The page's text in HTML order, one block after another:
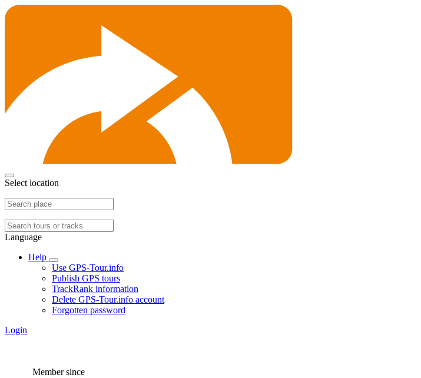
Select location
Language
Help
Use GPS-Tour.info
Publish GPS tours
TrackRank information
Delete GPS-Tour.info account
Forgotten password
Login
Member since